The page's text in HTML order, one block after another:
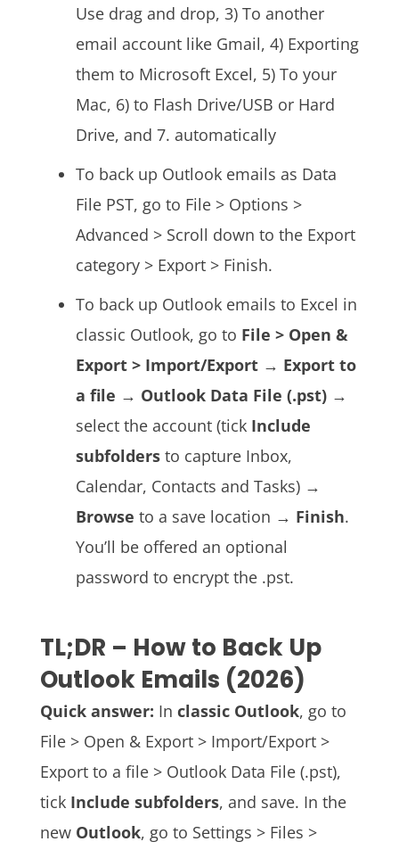
Use drag and drop, 3) To another
email account like Gmail, 4) Exporting
them to Microsoft Excel, 5) To your
Mac, 6) to Flash Drive/USB or Hard
Drive, and 7. automatically
To back up Outlook emails as Data
File PST, go to File > Options >
Advanced > Scroll down to the Export
category > Export > Finish.
To back up Outlook emails to Excel in
classic Outlook, go to File > Open &
Export > Import/Export→ Export to
a file → Outlook Data File (.pst)→
select the account (tick Include
subfoldersto capture Inbox,
Calendar, Contacts and Tasks) →
Browse to a save location → Finish.
You’ll be offered an optional
password to encrypt the .pst.
TL;DR – How to Back Up
Outlook Emails (2026)
Quick answer: In classic Outlook, go to
File > Open & Export > Import/Export >
Export to a file > Outlook Data File (.pst),
tick Include subfolders, and save. In the
newOutlook, go to Settings > Files >